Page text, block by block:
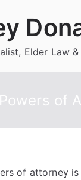
Elder Law
of
of attorney